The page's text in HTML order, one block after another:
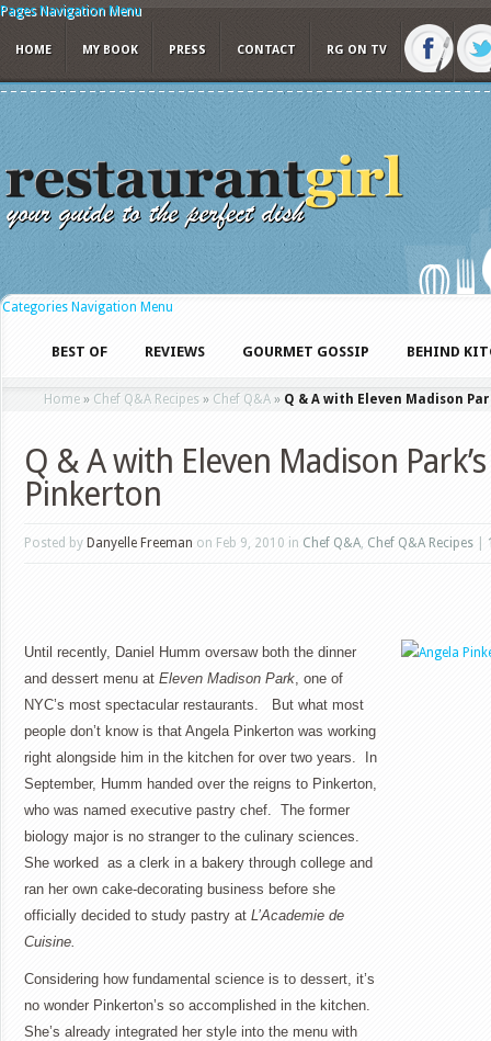
Pages Navigation Menu
HOME MY BOOK PRESS CONTACT RG ON TV
Categories Navigation Menu
BEST OF REVIEWS GOURMET GOSSIP BEHIND
Home » Chef Q&A Recipes » Chef Q&A » Q & A with Eleven Madison
Q & A with Eleven Madison
Pinkerton
Posted by Danyelle Freeman on Feb 9, 2010 in Chef Q&A, Chef Q&A Recipes
Until recently, Daniel Humm oversaw both the dinner
and dessert menu at Eleven Madison Park, one of
NYC’s most spectacular restaurants. But what most
people don’t know is that Angela Pinkerton was working
right alongside him in the kitchen for over two years. In
September, Humm handed over the reigns to Pinkerton,
who was named executive pastry chef. The former
biology major is no stranger to the culinary sciences.
She worked as a clerk in a bakery through college and
ran her own cake-decorating business before she
officially decided to study pastry at L’Academie de
Cuisine.
Considering how fundamental science is to dessert, it’s
no wonder Pinkerton’s so accomplished in the kitchen.
She’s already integrated her style into the menu with